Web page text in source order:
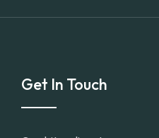
Get In Touch